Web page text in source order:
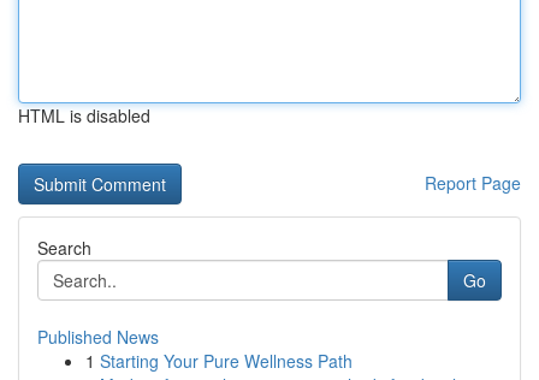
HTML is disabled
Report Page
Search
Go
Published News
1 Starting Your Pure Wellness Path